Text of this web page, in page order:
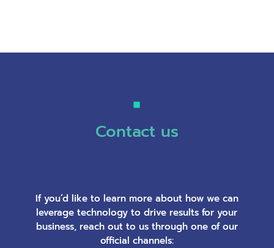
Contact us
If you’d like to learn more about how we can
leverage technology to drive results for your
business, reach out to us through one of our
official channels: